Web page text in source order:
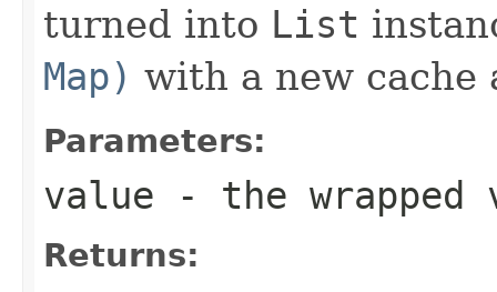
turned into List
Map) with a new cache
Parameters:
value - the wrapped
Returns: